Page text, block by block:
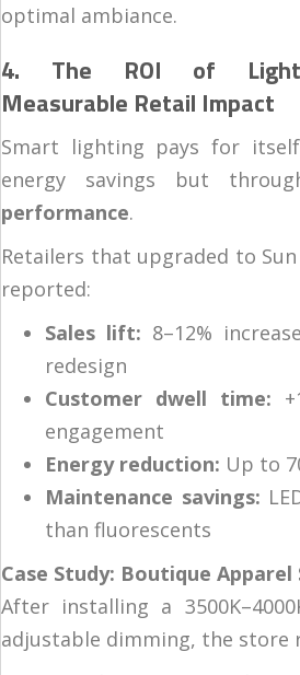
optimal ambiance.
4. The ROI of
Measurable Retail Impact
Smart lighting pays for
energy savings but
performance.
Retailers that upgraded to
reported:
Sales lift: 8–12%
redesign
Customer dwell time:
engagement
Energy reduction: Up to
Maintenance savings:
than fluorescents
Case Study: Boutique
After installing a
adjustable dimming, the store